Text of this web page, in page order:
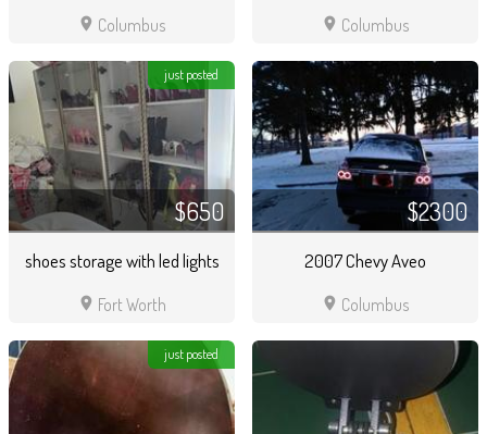
location_on Columbus location_on Columbus
just posted
$650
shoes storage with led lights
location_on Fort Worth
$2300
2007 Chevy Aveo
location_on Columbus
just posted